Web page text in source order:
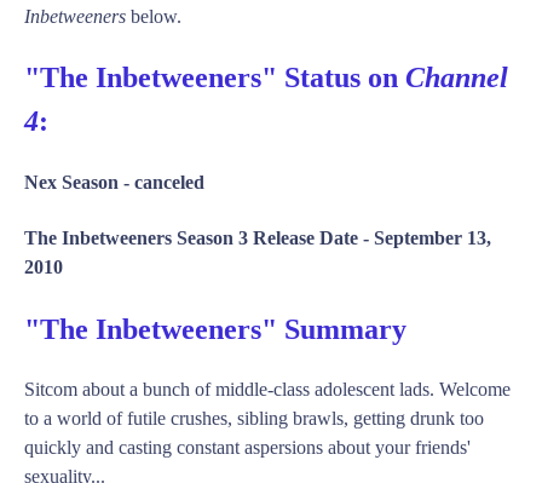
Inbetweeners below.
"The Inbetweeners" Status on Channel
4:
Nex Season - canceled
The Inbetweeners Season 3 Release Date - September 13,
2010
"The Inbetweeners" Summary
Sitcom about a bunch of middle-class adolescent lads. Welcome
to a world of futile crushes, sibling brawls, getting drunk too
quickly and casting constant aspersions about your friends'
sexuality...